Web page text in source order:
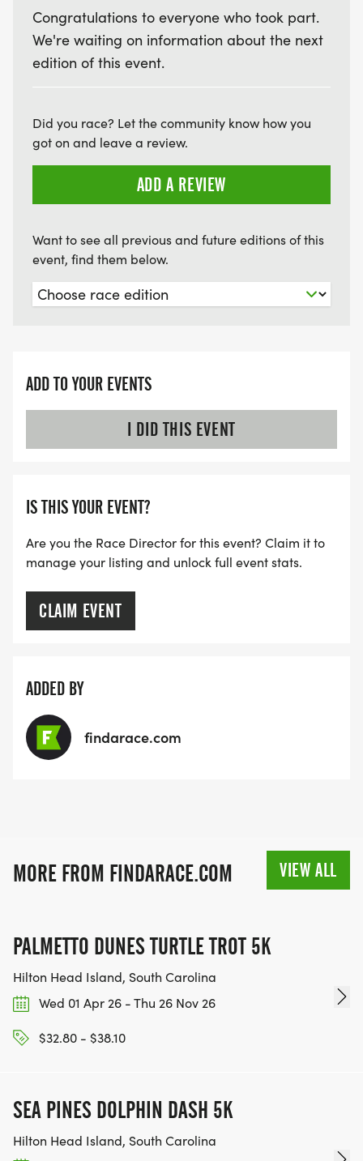
Congratulations to everyone who took part.
We're waiting on information about the next
edition of this event.
Did you race? Let the community know how you
got on and leave a review.
ADD A REVIEW
Want to see all previous and future editions of this
event, find them below.
ADD TO YOUR EVENTS
I DID THIS EVENT
IS THIS YOUR EVENT?
Are you the Race Director for this event? Claim it to
manage your listing and unlock full event stats.
CLAIM EVENT
ADDED BY
findarace.com
MORE FROM FINDARACE.COM VIEW ALL
PALMETTO DUNES TURTLE TROT 5K
Hilton Head Island, South Carolina
Wed 01 Apr 26 - Thu 26 Nov 26
$32.80 - $38.10
SEA PINES DOLPHIN DASH 5K
Hilton Head Island, South Carolina